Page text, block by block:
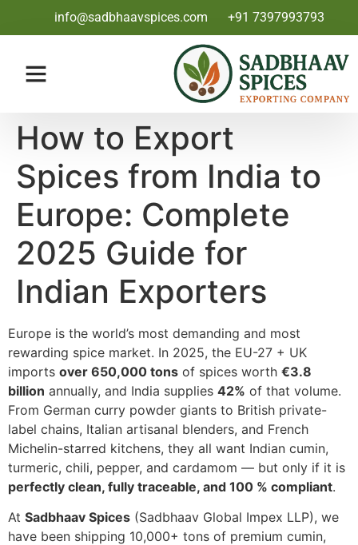
info@sadbhaavspices.com +91 7397993793
How to Export
Spices from India to
Europe: Complete
2025 Guide for
Indian Exporters
Europe is the world’s most demanding and most
rewarding spice market. In 2025, the EU-27 + UK
imports over 650,000 tons of spices worth €3.8
billion annually, and India supplies 42% of that volume.
From German curry powder giants to British private-
label chains, Italian artisanal blenders, and French
Michelin-starred kitchens, they all want Indian cumin,
turmeric, chili, pepper, and cardamom — but only if it is
perfectly clean, fully traceable, and 100 % compliant.
At Sadbhaav Spices (Sadbhaav Global Impex LLP), we
have been shipping 10,000+ tons of premium cumin,